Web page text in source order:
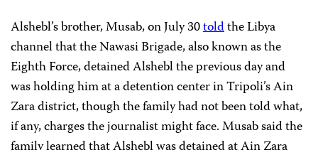
Alshebl’s brother, Musab, on July 30toldthe Libya
channel that the Nawasi Brigade, also known as the
Eighth Force, detained Alshebl the previous day and
was holding him at a detention center in Tripoli’s Ain
Zara district, though the family had not been told what,
if any, charges the journalist might face. Musab said the